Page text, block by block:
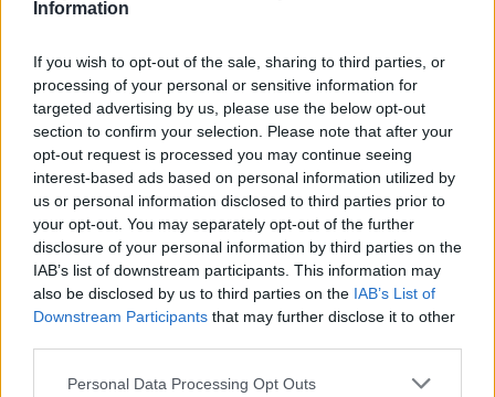
Information
If you wish to opt-out of the sale, sharing to third parties, or
processing of your personal or sensitive information for
targeted advertising by us, please use the below opt-out
section to confirm your selection. Please note that after your
opt-out request is processed you may continue seeing
interest-based ads based on personal information utilized by
us or personal information disclosed to third parties prior to
your opt-out. You may separately opt-out of the further
disclosure of your personal information by third parties on the
IAB’s list of downstream participants. This information may
also be disclosed by us to third parties on the IAB’s List of
Downstream Participants that may further disclose it to other
Personal Data Processing Opt Outs
“I think we have actually come quite a long way
since 2014. Some of the conversations we’re having,
some of the issues that you’re seeing come up – I
don’t know that session four would have come out
quite so strongly in favour of safe access zones as
session six has, for example. We’re seeing assisted
dying coming back as a member’s bill. That’s been
voted down previously, it’s coming back this session
and the conversation is different.